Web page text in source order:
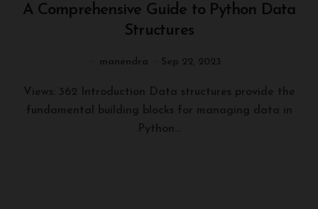
A Comprehensive Guide to Python Data
Structures
manendra Sep 22, 2023
Views: 362 Introduction Data structures provide the
fundamental building blocks for managing data in
Python...